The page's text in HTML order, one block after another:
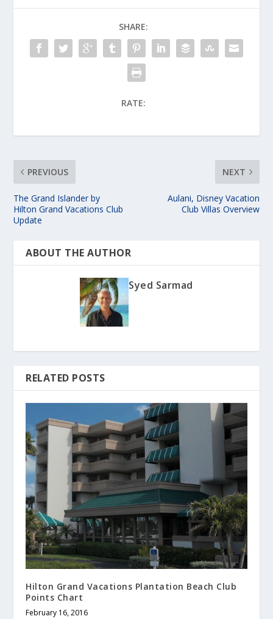
SHARE:
RATE:
PREVIOUS
The Grand Islander by
Hilton Grand Vacations Club
Update
NEXT
Aulani, Disney Vacation
Club Villas Overview
ABOUT THE AUTHOR
Syed Sarmad
RELATED POSTS
Hilton Grand Vacations Plantation Beach Club
Points Chart
February 16, 2016